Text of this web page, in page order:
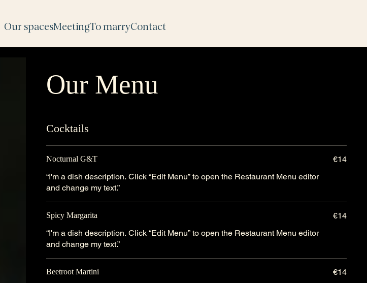
Our spacesMeetingTo marryContact
Our Menu
Cocktails
Nocturnal G&T
“I'm a dish description. Click “Edit Menu” to open the Restaurant Menu editor
and change my text.”
€14
Spicy Margarita
“I'm a dish description. Click “Edit Menu” to open the Restaurant Menu editor
and change my text.”
€14
Beetroot Martini €14